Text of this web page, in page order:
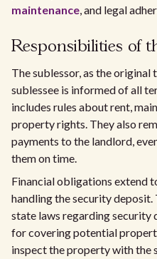
maintenance, and legal
Responsibilities of
The sublessor, as the original
sublessee is informed of all
includes rules about rent,
property rights. They also
payments to the landlord,
them on time.
Financial obligations extend
handling the security deposit.
state laws regarding security
for covering potential
inspect the property with the